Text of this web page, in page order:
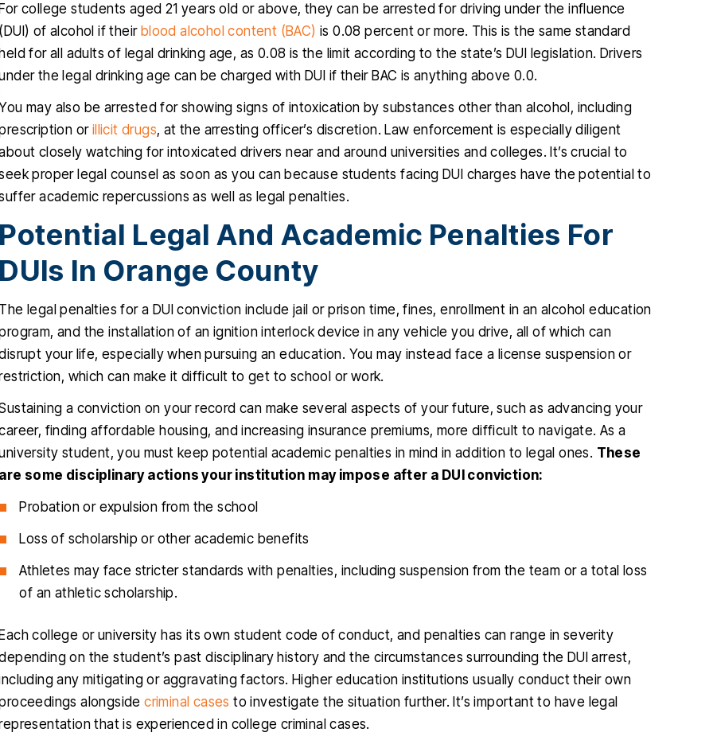
For college students aged 21 years old or above, they can be arrested for driving under the influence
(DUI) of alcohol if their blood alcohol content (BAC) is 0.08 percent or more. This is the same standard
held for all adults of legal drinking age, as 0.08 is the limit according to the state’s DUI legislation. Drivers
the legal drinking age can be charged with DUI if their BAC is anything above 0.0.
may also be arrested for showing signs of intoxication by substances other than alcohol, including
or illicit drugs, at the arresting officer’s discretion. Law enforcement is especially diligent
closely watching for intoxicated drivers near and around universities and colleges. It’s crucial to
proper legal counsel as soon as you can because students facing DUI charges have the potential to
academic repercussions as well as legal penalties.
Potential Legal And Academic Penalties For
DUIs In Orange County
The legal penalties for a DUI conviction include jail or prison time, fines, enrollment in an alcohol education
and the installation of an ignition interlock device in any vehicle you drive, all of which can
your life, especially when pursuing an education. You may instead face a license suspension or
which can make it difficult to get to school or work.
a conviction on your record can make several aspects of your future, such as advancing your
finding affordable housing, and increasing insurance premiums, more difficult to navigate. As a
student, you must keep potential academic penalties in mind in addition to legal ones. These
are some disciplinary actions your institution may impose after a DUI conviction:
Probation or expulsion from the school
Loss of scholarship or other academic benefits
Athletes may face stricter standards with penalties, including suspension from the team or a total loss
of an athletic scholarship.
Each college or university has its own student code of conduct, and penalties can range in severity
on the student’s past disciplinary history and the circumstances surrounding the DUI arrest,
any mitigating or aggravating factors. Higher education institutions usually conduct their own
alongsidecriminal cases to investigate the situation further. It’s important to have legal
that is experienced in college criminal cases.
one, a dismissal, and for that I
will be forever grateful…
RIGO MARTINEZ
professional and knows what he is
talking about. He is kind and
empathetic.…
I hired him and you will be too.
JENNIFER